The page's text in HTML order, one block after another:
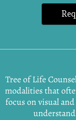
Tree of Life
modalities that
focus on visual